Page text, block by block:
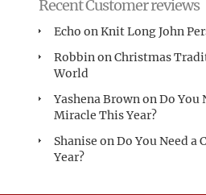
Recent Customer reviews
Echo onKnit Long John
RobbinonChristmas
World
Yashena BrownonDo You
Miracle This Year?
Shanise onDo You Need a
Year?